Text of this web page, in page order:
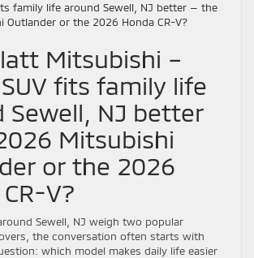
Mitsubishi –
fits family life
Sewell, NJ better
Mitsubishi
or the 2026
V?
Sewell, NJ weigh two popular
the conversation often starts with
which model makes daily life easier